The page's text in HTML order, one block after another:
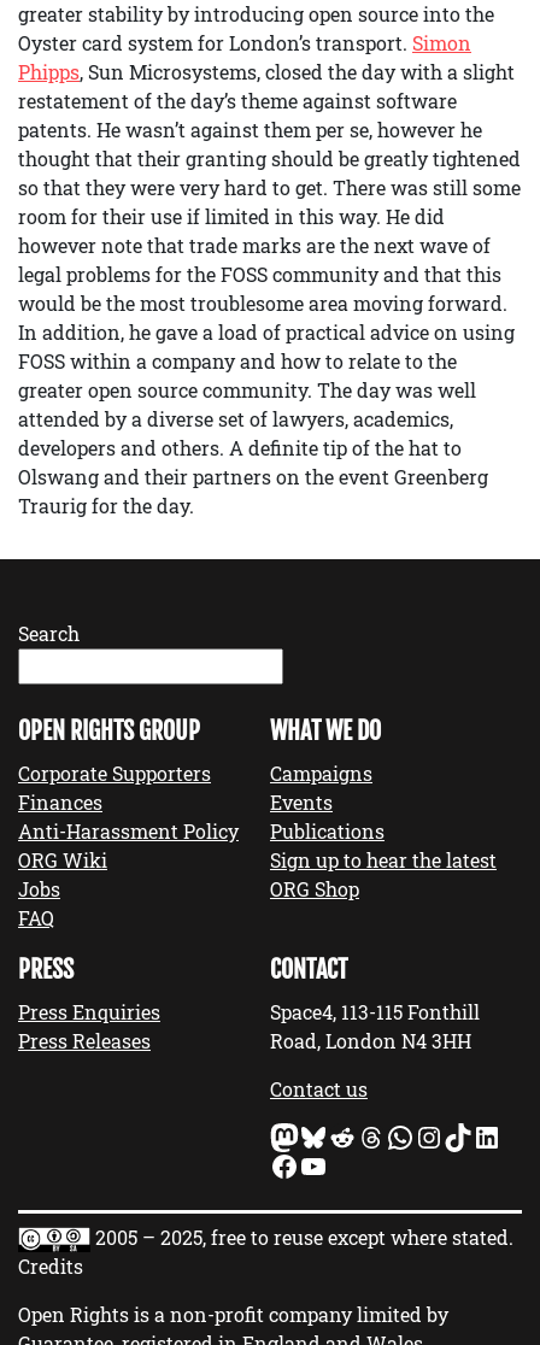
greater stability by introducing open source into the
Oyster card system for London’s transport. Simon
Phipps, Sun Microsystems, closed the day with a slight
restatement of the day’s theme against software
patents. He wasn’t against them per se, however he
thought that their granting should be greatly tightened
so that they were very hard to get. There was still some
room for their use if limited in this way. He did
however note that trade marks are the next wave of
legal problems for the FOSS community and that this
would be the most troublesome area moving forward.
In addition, he gave a load of practical advice on using
FOSS within a company and how to relate to the
greater open source community. The day was well
attended by a diverse set of lawyers, academics,
developers and others. A definite tip of the hat to
Olswang and their partners on the event Greenberg
Traurig for the day.
Search
OPEN RIGHTS GROUP
Corporate Supporters
Finances
Anti-Harassment Policy
ORG Wiki
Jobs
FAQ
WHAT WE DO
Campaigns
Events
Publications
Sign up to hear the latest
ORG Shop
PRESS
Press Enquiries
Press Releases
CONTACT
Space4, 113-115 Fonthill
Road, London N4 3HH
Contact us
Mastodon Bluesky Reddit Threads WhatsApp InstagramTikTok LinkedIn
Facebook YouTube
2005 – 2025, free to reuse except where stated.
Credits
Open Rights is a non-profit company limited by